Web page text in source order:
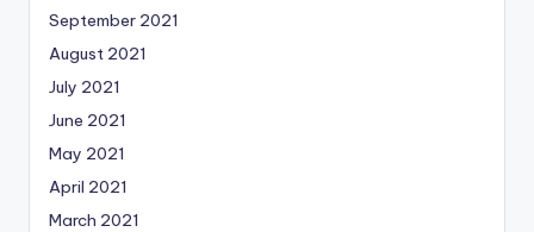
September 2021
August 2021
July 2021
June 2021
May 2021
April 2021
March 2021